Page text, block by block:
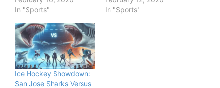
In "Sports"
In "Sports"
Ice Hockey Showdown:
San Jose Sharks Versus